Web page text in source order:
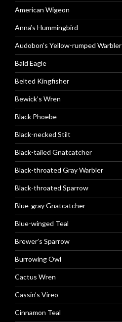
American Wigeon
Anna’s Hummingbird
Audobon’s Yellow-rumped Warbler
Bald Eagle
Belted Kingfisher
Bewick’s Wren
Black Phoebe
Black-necked Stilt
Black-tailed Gnatcatcher
Black-throated Gray Warbler
Black-throated Sparrow
Blue-gray Gnatcatcher
Blue-winged Teal
Brewer’s Sparrow
Burrowing Owl
Cactus Wren
Cassin’s Vireo
Cinnamon Teal